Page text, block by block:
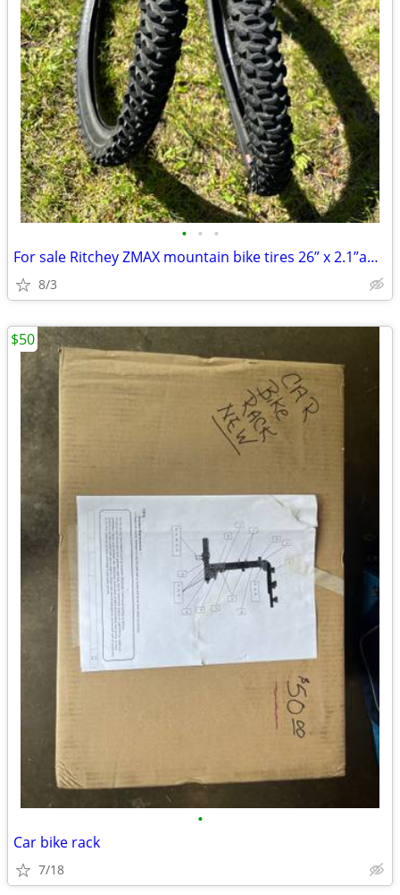
• • •
For sale Ritchey ZMAX mountain bike tires 26” x 2.1”and 2 tubes
8/3
•
Car bike rack
7/18
$50